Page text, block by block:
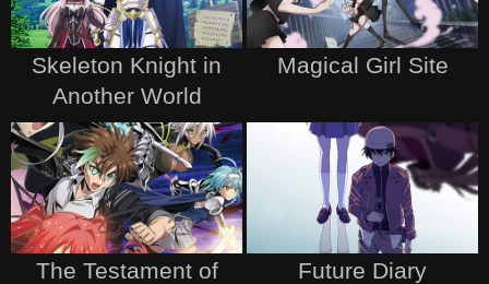
Skeleton Knight in
Another World
Magical Girl Site
The Testament of
Future Diary